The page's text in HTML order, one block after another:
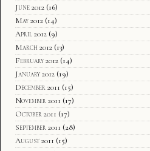
June 2012 (16)
May 2012 (14)
April 2012 (9)
March 2012 (13)
February 2012 (14)
January 2012 (19)
December 2011 (15)
November 2011 (17)
October 2011 (17)
September 2011 (28)
August 2011 (15)